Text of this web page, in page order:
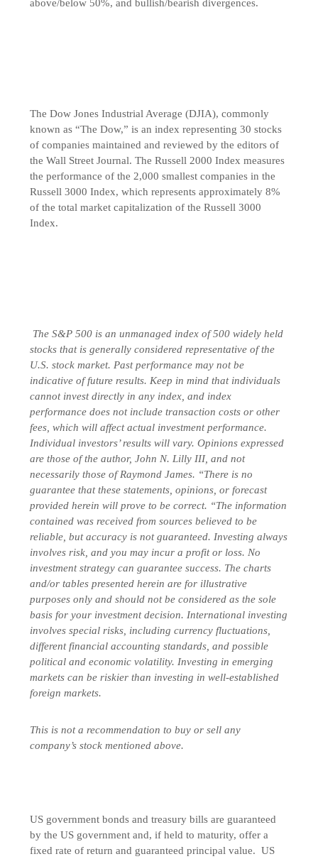
above/below 50%, and bullish/bearish divergences.
The Dow Jones Industrial Average (DJIA), commonly
known as “The Dow,” is an index representing 30 stocks
of companies maintained and reviewed by the editors of
the Wall Street Journal. The Russell 2000 Index measures
the performance of the 2,000 smallest companies in the
Russell 3000 Index, which represents approximately 8%
of the total market capitalization of the Russell 3000
Index.
The S&P 500 is an unmanaged index of 500 widely held
stocks that is generally considered representative of the
U.S. stock market. Past performance may not be
indicative of future results. Keep in mind that individuals
cannot invest directly in any index, and index
performance does not include transaction costs or other
fees, which will affect actual investment performance.
Individual investors’ results will vary. Opinions expressed
are those of the author, John N. Lilly III, and not
necessarily those of Raymond James. “There is no
guarantee that these statements, opinions, or forecast
provided herein will prove to be correct. “The information
contained was received from sources believed to be
reliable, but accuracy is not guaranteed. Investing always
involves risk, and you may incur a profit or loss. No
investment strategy can guarantee success. The charts
and/or tables presented herein are for illustrative
purposes only and should not be considered as the sole
basis for your investment decision. International investing
involves special risks, including currency fluctuations,
different financial accounting standards, and possible
political and economic volatility. Investing in emerging
markets can be riskier than investing in well-established
foreign markets.
This is not a recommendation to buy or sell any
company’s stock mentioned above.
US government bonds and treasury bills are guaranteed
by the US government and, if held to maturity, offer a
fixed rate of return and guaranteed principal value. US